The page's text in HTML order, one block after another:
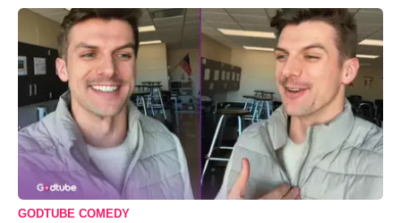
GODTUBE COMEDY